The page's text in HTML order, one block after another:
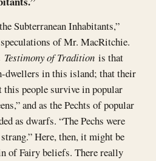
Subterranean Inhabitants,”
of Mr. MacRitchie.
Testimony of Tradition is that
dwellers in this island; that their
people survive in popular
and as the Pechts of popular
as dwarfs. “The Pechs were
Here, then, it might be
of Fairy beliefs. There really